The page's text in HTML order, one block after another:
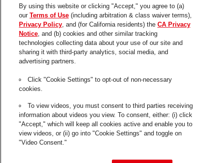
Product Disclaimers & Guarantees
This is a UNITED STATES website.
Cookie Settings
The use of the ® designates a trademark registered in the US to
GE is a registered trademark of General Electric Company and is
© 2026 Henkel Corp. All rights reserved.
By using this website or clicking "Accept," you agree to (a)
our Terms of Use(including arbitration & class waiver terms),
Privacy Policy, and (for California residents) the CA Privacy
Notice, and (b) cookies and other similar tracking
technologies collecting data about your use of our site and
sharing it with third-party analytics, social media, and
advertising partners.
Click "Cookie Settings" to opt-out of non-necessary
cookies.
To view videos, you must consent to third parties receiving
information about videos you view. To consent, either: (i) click
"Accept," which will keep all cookies active and enable you to
view videos, or (ii) go into "Cookie Settings" and toggle on
"Video Consent."